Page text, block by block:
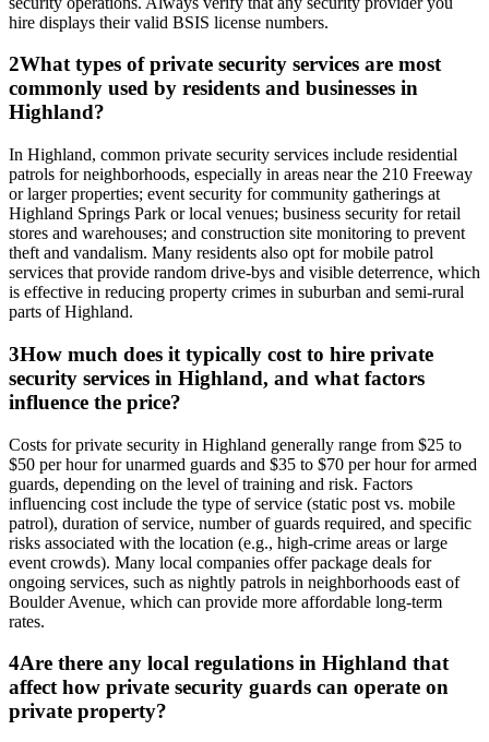
hire displays their valid BSIS license numbers.
2What types of private security services are most
commonly used by residents and businesses in
Highland?
In Highland, common private security services include residential
patrols for neighborhoods, especially in areas near the 210 Freeway
or larger properties; event security for community gatherings at
Highland Springs Park or local venues; business security for retail
stores and warehouses; and construction site monitoring to prevent
theft and vandalism. Many residents also opt for mobile patrol
services that provide random drive-bys and visible deterrence, which
is effective in reducing property crimes in suburban and semi-rural
parts of Highland.
3How much does it typically cost to hire private
security services in Highland, and what factors
influence the price?
Costs for private security in Highland generally range from $25 to
$50 per hour for unarmed guards and $35 to $70 per hour for armed
guards, depending on the level of training and risk. Factors
influencing cost include the type of service (static post vs. mobile
patrol), duration of service, number of guards required, and specific
risks associated with the location (e.g., high-crime areas or large
event crowds). Many local companies offer package deals for
ongoing services, such as nightly patrols in neighborhoods east of
Boulder Avenue, which can provide more affordable long-term
rates.
4Are there any local regulations in Highland that
affect how private security guards can operate on
private property?